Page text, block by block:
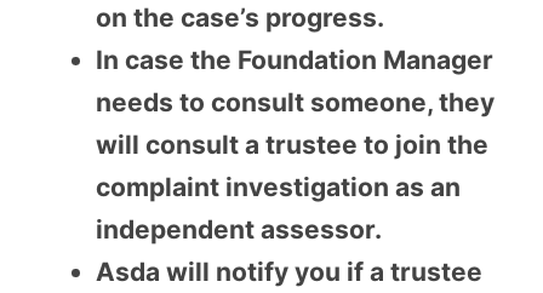
on the case’s progress.
In case the Foundation Manager
needs to consult someone, they
will consult a trustee to join the
complaint investigation as an
independent assessor.
Asda will notify you if a trustee